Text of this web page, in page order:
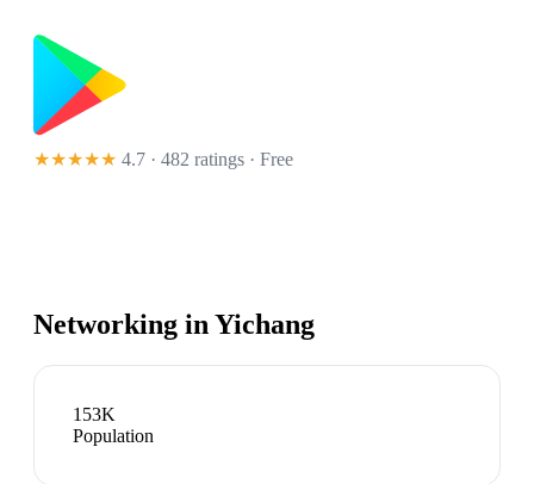
★★★★★ 4.7 · 482 ratings · Free
Networking inYichang
153K
Population